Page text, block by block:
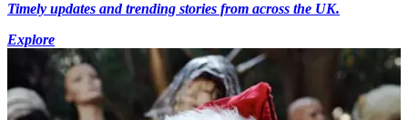
Timely updates and trending stories from across the UK.
Explore